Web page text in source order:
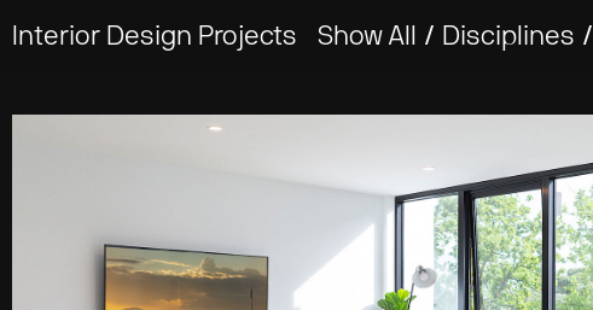
Interior Design Projects Show All / Disciplines /